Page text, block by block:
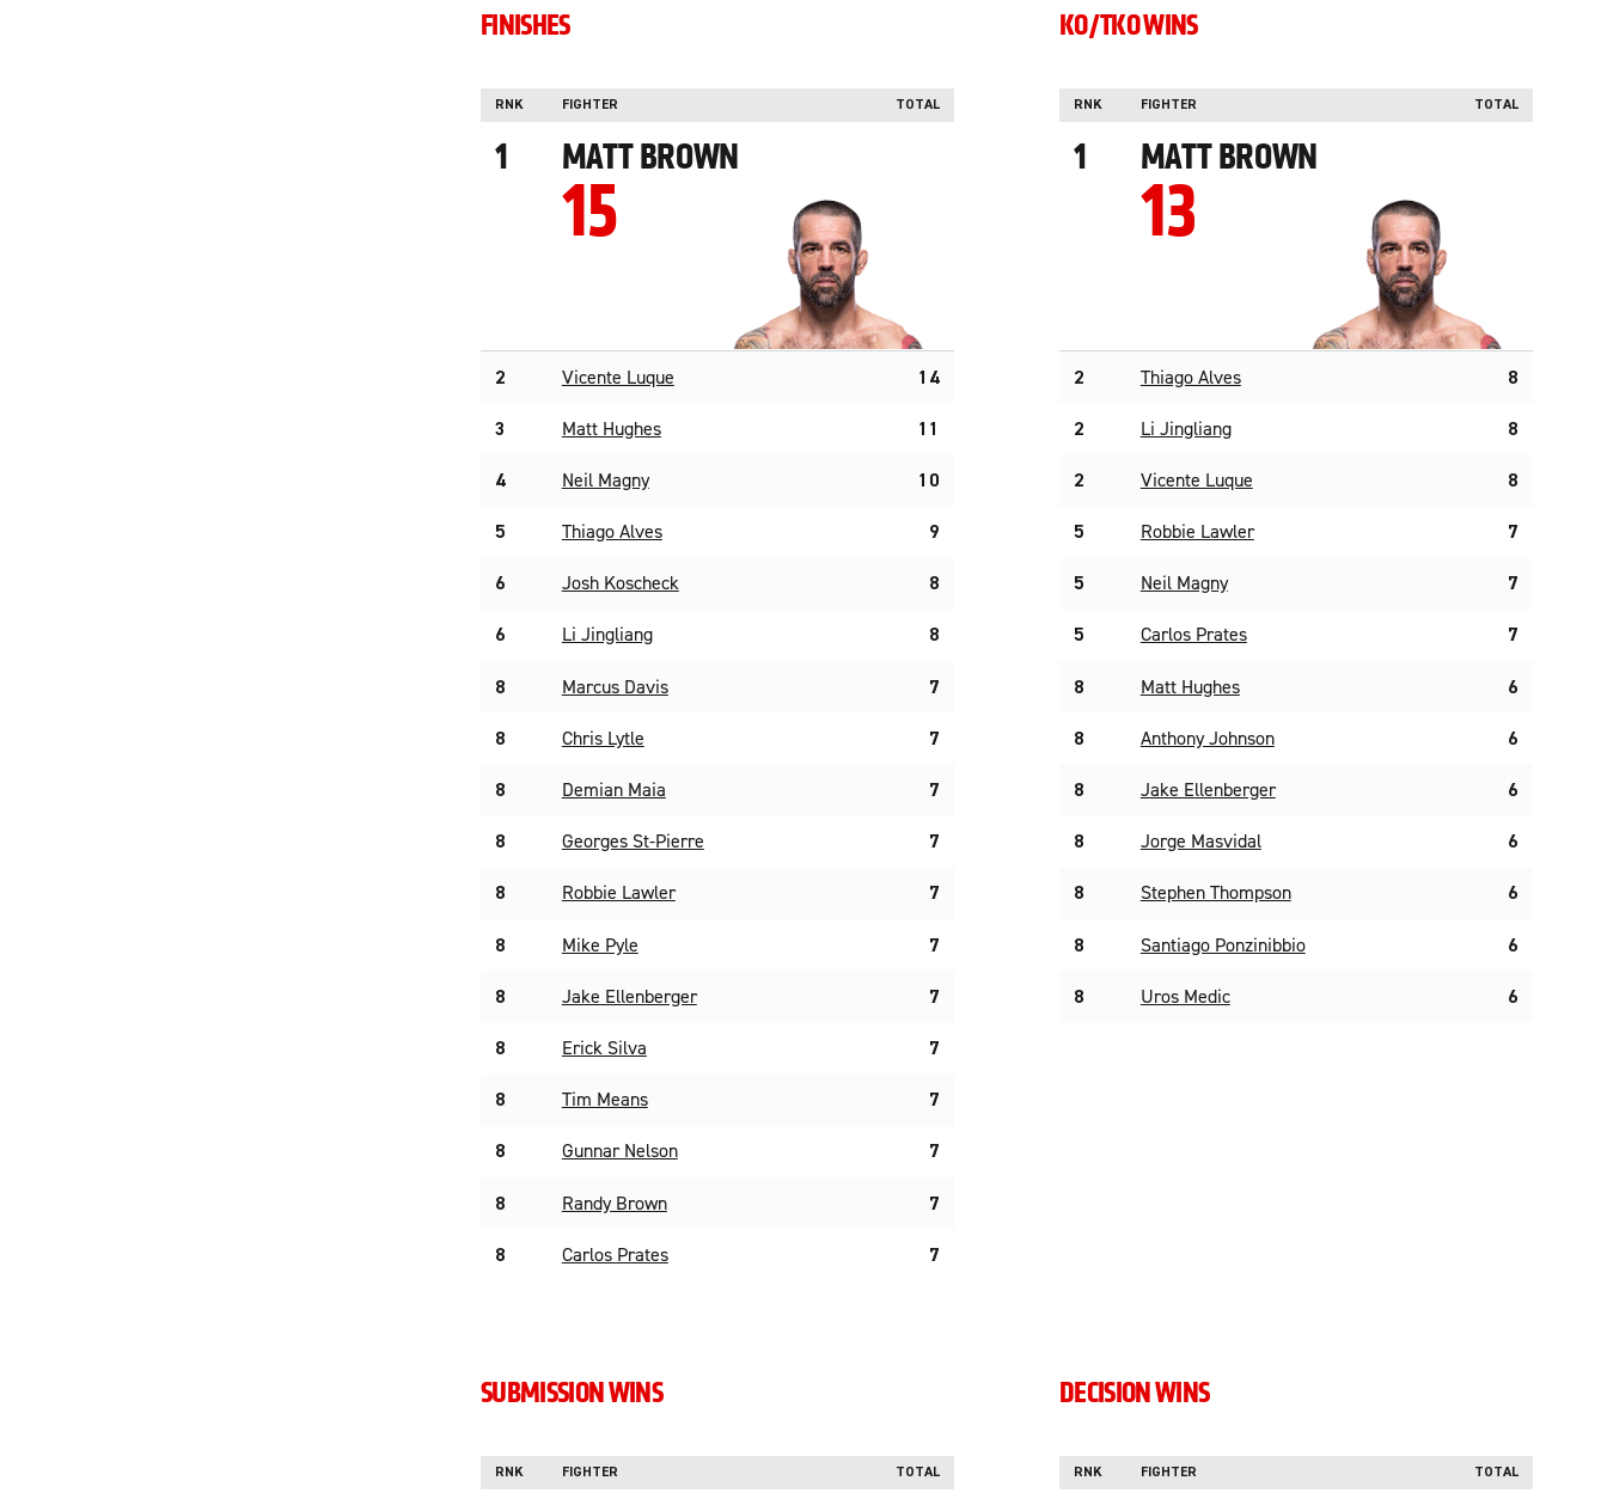
FINISHES
RNK FIGHTER TOTAL
1 MATT BROWN
15
2 Vicente Luque 14
3 Matt Hughes 11
4 Neil Magny 10
5 Thiago Alves 9
6 Josh Koscheck 8
6 Li Jingliang 8
8 Marcus Davis 7
8 Chris Lytle 7
8 Demian Maia 7
8 Georges St-Pierre 7
8 Robbie Lawler 7
8 Mike Pyle 7
8 Jake Ellenberger 7
8 Erick Silva 7
8 Tim Means 7
8 Gunnar Nelson 7
8 Randy Brown 7
8 Carlos Prates 7
KO/TKO WINS
RNK FIGHTER TOTAL
1 MATT BROWN
13
2 Thiago Alves 8
2 Li Jingliang 8
2 Vicente Luque 8
5 Robbie Lawler 7
5 Neil Magny 7
5 Carlos Prates 7
8 Matt Hughes 6
8 Anthony Johnson 6
8 Jake Ellenberger 6
8 Jorge Masvidal 6
8 Stephen Thompson 6
8 Santiago Ponzinibbio 6
8 Uros Medic 6
SUBMISSION WINS
RNK FIGHTER TOTAL
DECISION WINS
RNK FIGHTER TOTAL